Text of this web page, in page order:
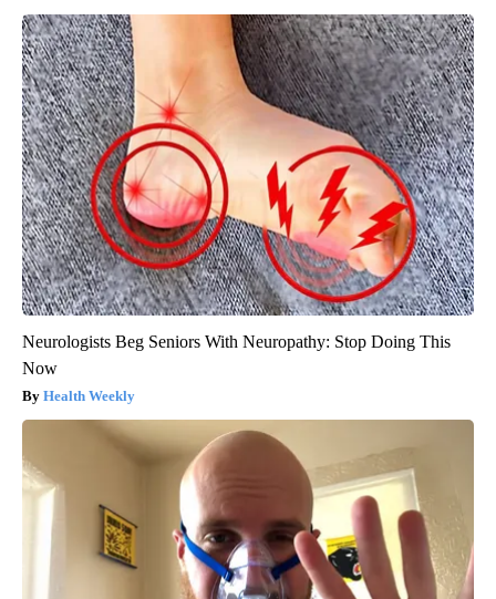
Neurologists Beg Seniors With Neuropathy: Stop Doing This
Now
Health Weekly